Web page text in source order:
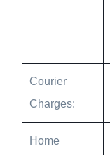
Courier
Charges:
Home